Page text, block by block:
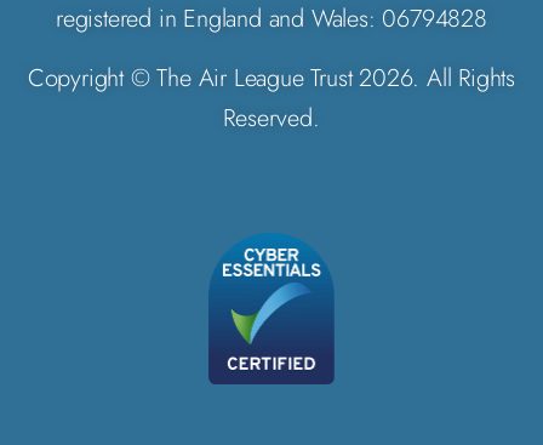
registered in England and Wales: 06794828
Copyright © The Air League Trust 2026. All Rights
Reserved.